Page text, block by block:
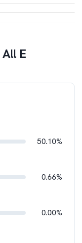
All E
50.10%
0.66%
0.00%